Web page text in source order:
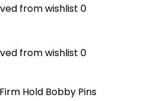
from wishlist 0
from wishlist 0